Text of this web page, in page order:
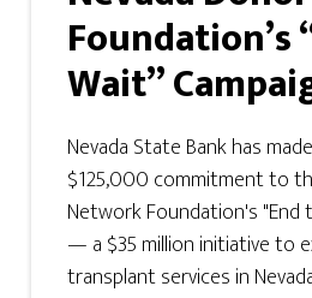
Foundation’s
Wait”
Nevada State Bank has
$125,000 commitment to
Network Foundation's "End
— a $35 million initiative to
transplant services in